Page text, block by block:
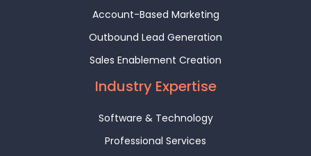
Account-Based Marketing
Outbound Lead Generation
Sales Enablement Creation
Industry Expertise
Software & Technology
Professional Services